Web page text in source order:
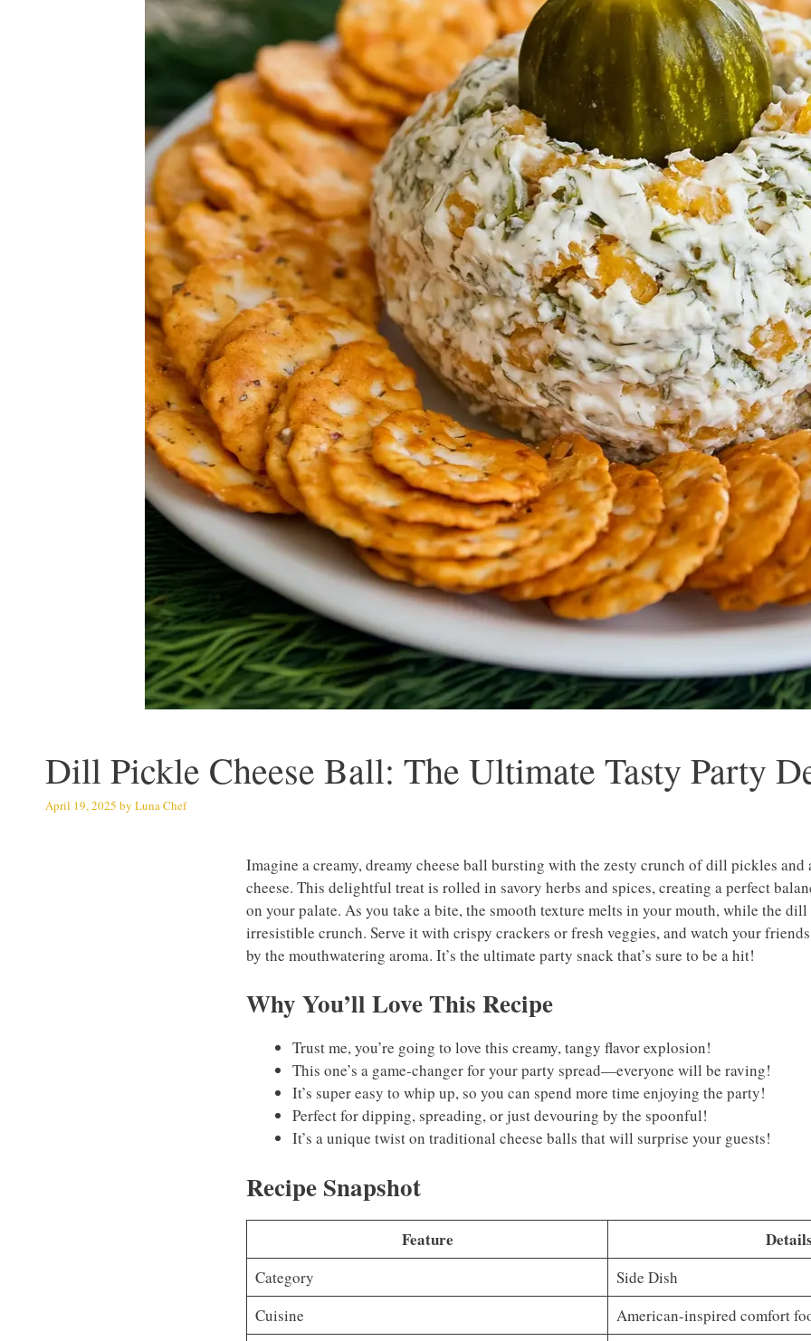
Dill Pickle Cheese Ball: The Ultimate Tasty Party
April 19, 2025 by Luna Chef
Imagine a creamy, dreamy cheese ball bursting with the zesty crunch of dill pickles and
cheese. This delightful treat is rolled in savory herbs and spices, creating a perfect
on your palate. As you take a bite, the smooth texture melts in your mouth, while the
irresistible crunch. Serve it with crispy crackers or fresh veggies, and watch your
by the mouthwatering aroma. It’s the ultimate party snack that’s sure to be a hit!
Why You’ll Love This Recipe
Trust me, you’re going to love this creamy, tangy flavor explosion!
This one’s a game-changer for your party spread—everyone will be raving!
It’s super easy to whip up, so you can spend more time enjoying the party!
Perfect for dipping, spreading, or just devouring by the spoonful!
It’s a unique twist on traditional cheese balls that will surprise your guests!
Recipe Snapshot
Feature Details
Category
Side Dish
Cuisine
American-inspired comfort